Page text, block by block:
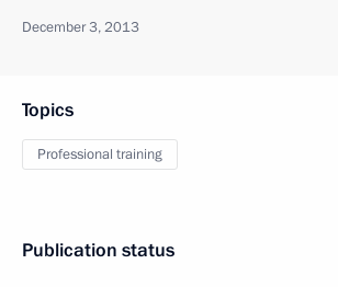
December 3, 2013
Topics
Professional training
Publication status